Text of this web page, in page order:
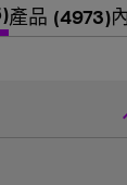
產品 (4973)